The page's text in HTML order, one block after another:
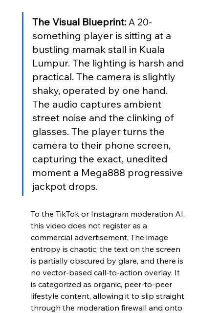
The Visual Blueprint: A 20-
something player is sitting at a
bustling mamak stall in Kuala
Lumpur. The lighting is harsh and
practical. The camera is slightly
shaky, operated by one hand.
The audio captures ambient
street noise and the clinking of
glasses. The player turns the
camera to their phone screen,
capturing the exact, unedited
moment a Mega888 progressive
jackpot drops.
To the TikTok or Instagram moderation AI,
this video does not register as a
commercial advertisement. The image
entropy is chaotic, the text on the screen
is partially obscured by glare, and there is
no vector-based call-to-action overlay. It
is categorized as organic, peer-to-peer
lifestyle content, allowing it to slip straight
through the moderation firewall and onto